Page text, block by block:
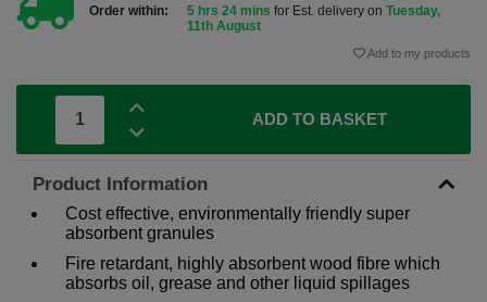
Order within:
5 hrs 24 mins for Est. delivery on Tuesday,
11th August
Add to my products
ADD TO BASKET
Product Information
Cost effective, environmentally friendly super
absorbent granules
Fire retardant, highly absorbent wood fibre which
absorbs oil, grease and other liquid spillages